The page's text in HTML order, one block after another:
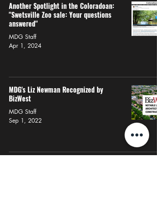
Another Spotlight in the Coloradoan:
"Swetsville Zoo sale: Your questions
answered"
MDG Staff
Apr 1, 2024
MDG's Liz Newman Recognized by
BizWest
MDG Staff
Sep 1, 2022